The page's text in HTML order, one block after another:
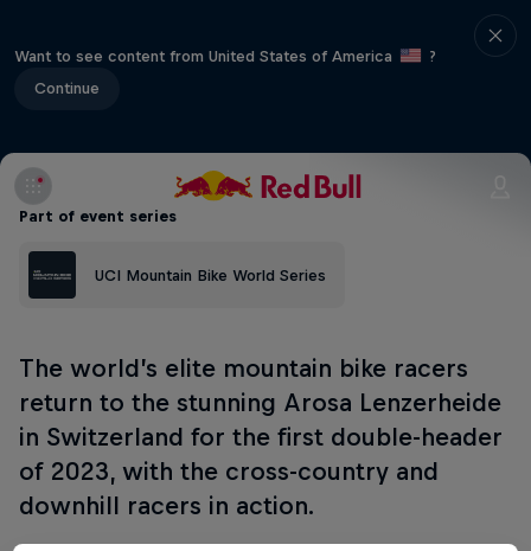
Want to see content from United States of America
?
Continue
Part of event series
UCI Mountain Bike World Series
The world’s elite mountain bike racers
return to the stunning Arosa Lenzerheide
in Switzerland for the first double-header
of 2023, with the cross-country and
downhill racers in action.